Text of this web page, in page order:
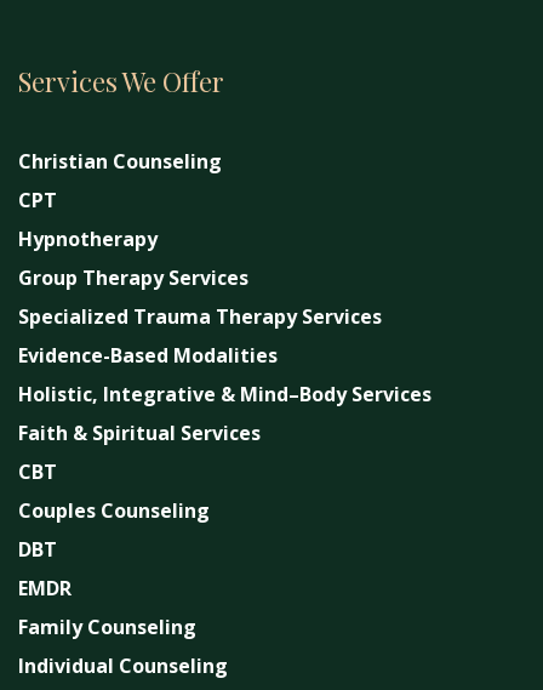
Services We Offer
Christian Counseling
CPT
Hypnotherapy
Group Therapy Services
Specialized Trauma Therapy Services
Evidence-Based Modalities
Holistic, Integrative & Mind–Body Services
Faith & Spiritual Services
CBT
Couples Counseling
DBT
EMDR
Family Counseling
Individual Counseling